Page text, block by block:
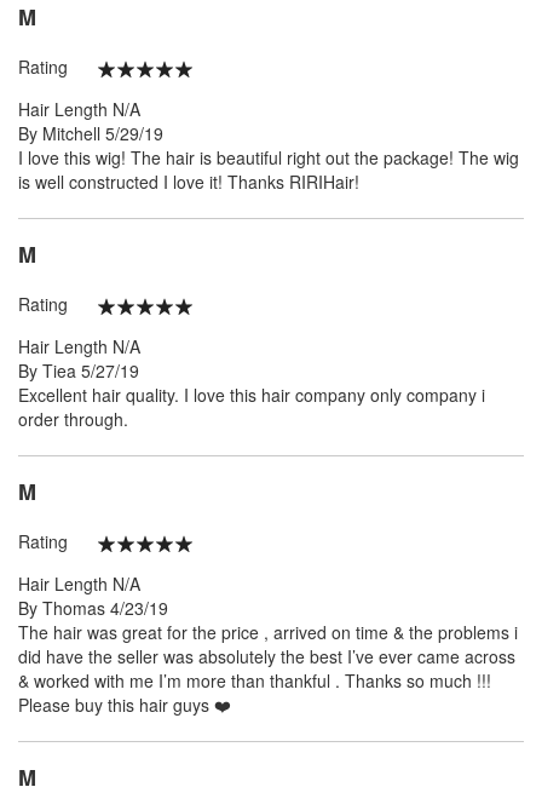
M
Rating
Hair Length N/A
By Mitchell Posted
on
5/29/19
I love this wig! The hair is beautiful right out the package! The wig
is well constructed I love it! Thanks RIRIHair!
M
Rating
Hair Length N/A
By Tiea Posted
on
5/27/19
Excellent hair quality. I love this hair company only company i
order through.
M
Rating
Hair Length N/A
By Thomas Posted
on
4/23/19
The hair was great for the price , arrived on time & the problems i
did have the seller was absolutely the best I’ve ever came across
& worked with me I’m more than thankful . Thanks so much !!!
Please buy this hair guys ❤️
M